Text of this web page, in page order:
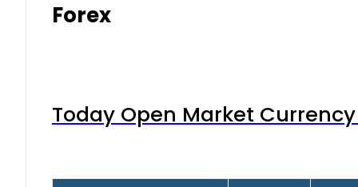
Forex
Today Open Market